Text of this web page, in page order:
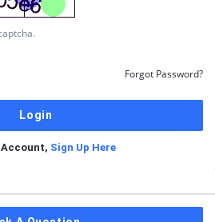
Forgot Password?
Account, Sign Up Here